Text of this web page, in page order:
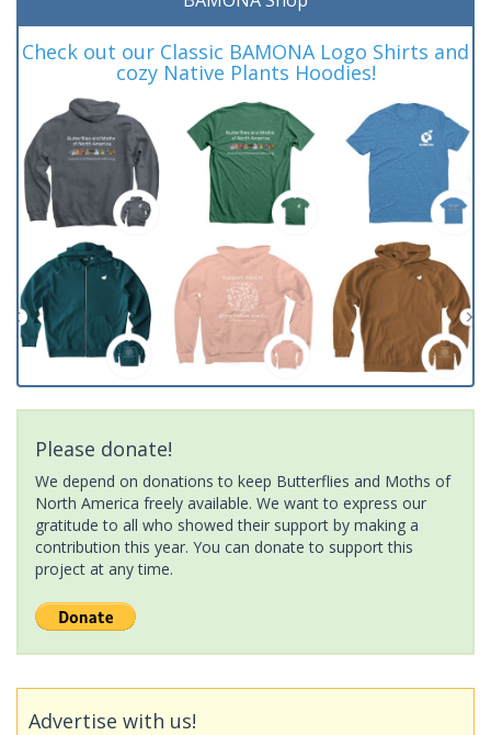
Check out our Classic BAMONA Logo Shirts and
cozy Native Plants Hoodies!
Please donate!
We depend on donations to keep Butterflies and Moths of
North America freely available. We want to express our
gratitude to all who showed their support by making a
contribution this year. You can donate to support this
project at any time.
Advertise with us!